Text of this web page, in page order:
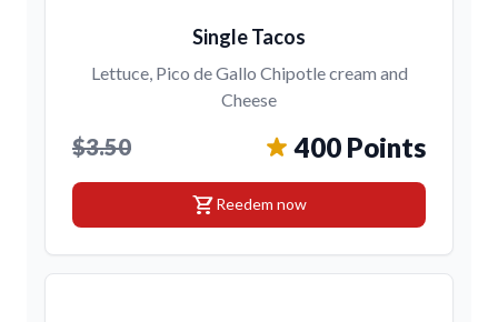
Single Tacos
Lettuce, Pico de Gallo Chipotle cream and
Cheese
$3.50 400 Points
shopping_cartReedem now